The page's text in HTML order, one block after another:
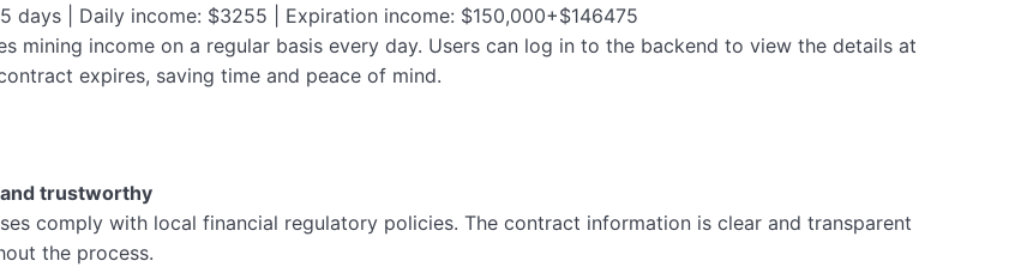
days | Daily income: $3255 | Expiration income: $150,000+$146475
mining income on a regular basis every day. Users can log in to the backend to view the details at
expires, saving time and peace of mind.
trustworthy
comply with local financial regulatory policies. The contract information is clear and transparent
the process.